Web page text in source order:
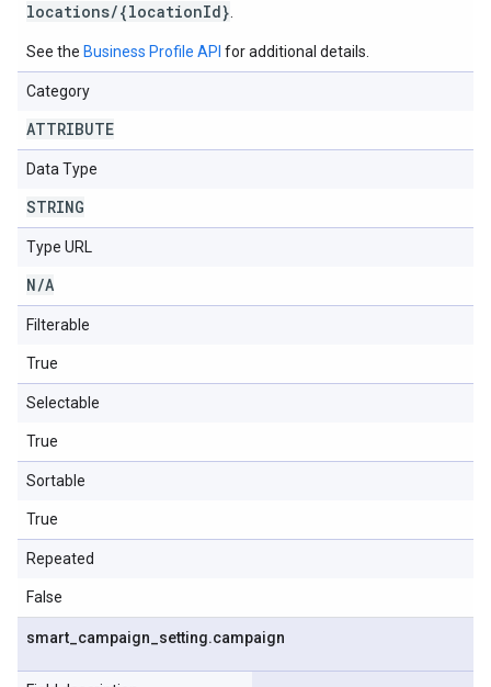
locations/{locationId}
See the Business Profile API for additional details.
Category
ATTRIBUTE
Data Type
STRING
Type URL
N/A
Filterable
True
Selectable
True
Sortable
True
Repeated
False
smart campaign setting.campaign